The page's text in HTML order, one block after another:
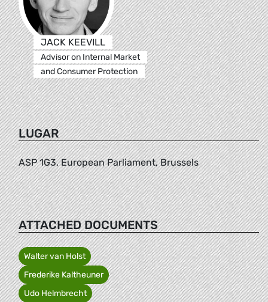
JACK KEEVILL
Advisor on Internal Market
and Consumer Protection
LUGAR
ASP 1G3, European Parliament, Brussels
ATTACHED DOCUMENTS
Walter van Holst
Frederike Kaltheuner
Udo Helmbrecht